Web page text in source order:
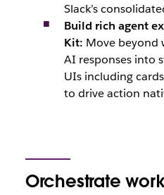
Slack’s
Build rich agent
Kit: Move beyond
AI responses into
UIs including
to drive action
Orchestrate